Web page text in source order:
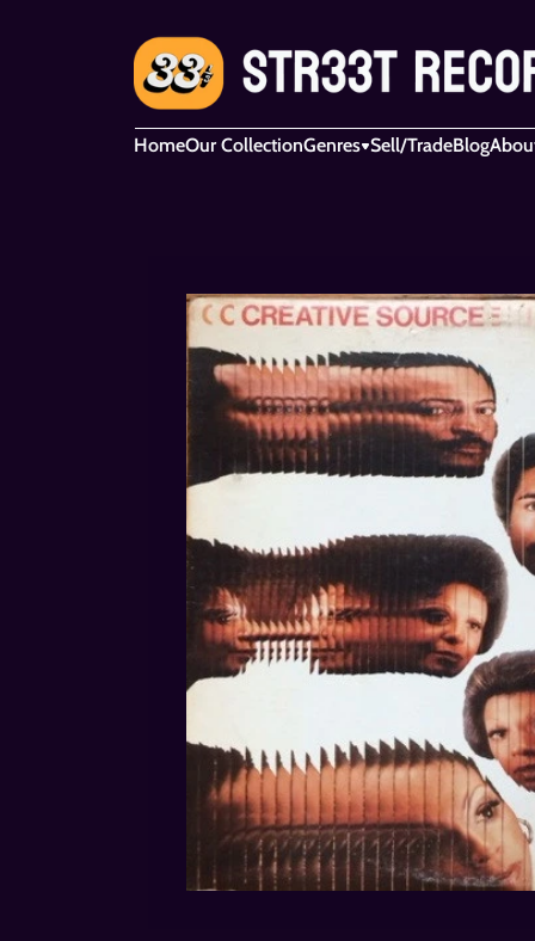
HomeOur CollectionGenres Sell/TradeBlog